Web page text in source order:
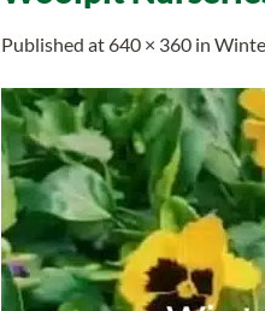
Published at640 × 360 in